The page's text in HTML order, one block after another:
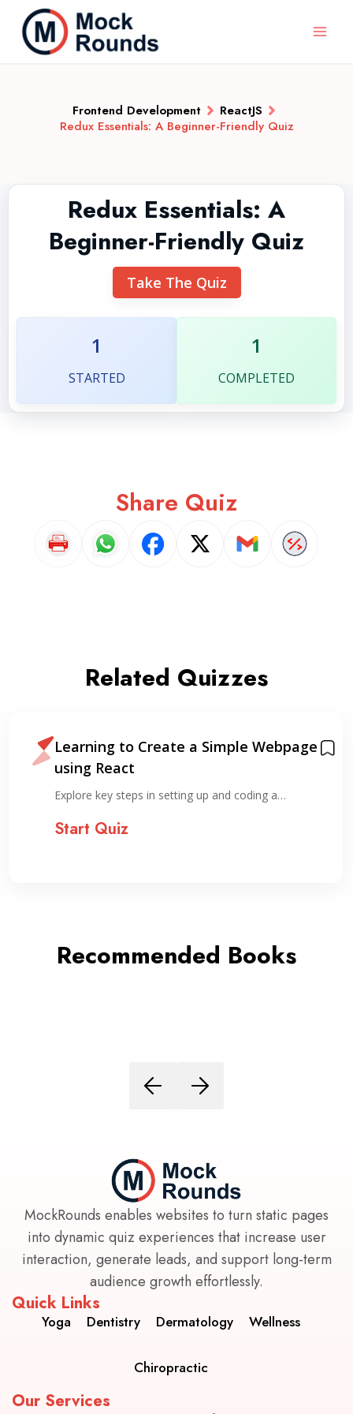
Frontend Development
ReactJS
Redux Essentials: A Beginner-Friendly Quiz
Redux Essentials: A
Beginner-Friendly Quiz
Take The Quiz
1
STARTED
1
COMPLETED
Share Quiz
Related Quizzes
Learning to Create a Simple Webpage
using React
Explore key steps in setting up and coding a…
Start Quiz
Recommended Books
MockRounds enables websites to turn static pages
into dynamic quiz experiences that increase user
interaction, generate leads, and support long-term
audience growth effortlessly.
Quick Links
Yoga Dentistry Dermatology Wellness
Chiropractic
Our Services